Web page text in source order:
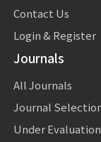
Contact Us
Login & Register
Journals
All Journals
Journal
Under